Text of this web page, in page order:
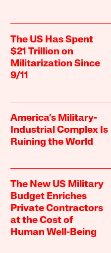
The US Has Spent
$21 Trillion on
Militarization Since
9/11
America’s Military-
Industrial Complex Is
Ruining the World
The New US Military
Budget Enriches
Private Contractors
at the Cost of
Human Well-Being